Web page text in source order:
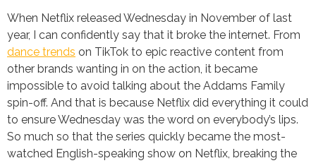
When Netflix released Wednesday in November of last
year, I can confidently say that it broke the internet. From
dance trends on TikTok to epic reactive content from
other brands wanting in on the action, it became
impossible to avoid talking about the Addams Family
spin-off. And that is because Netflix did everything it could
to ensure Wednesday was the word on everybody’s lips.
So much so that the series quickly became the most-
watched English-speaking show on Netflix, breaking the